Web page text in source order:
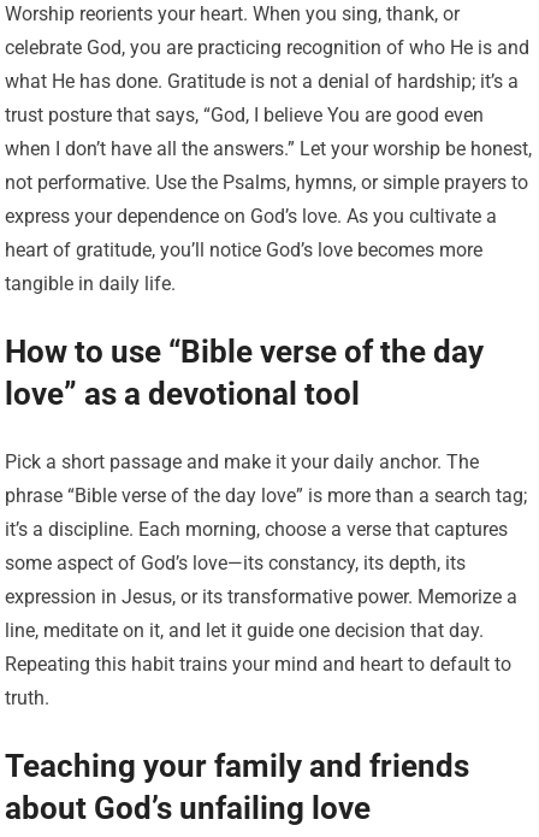
Worship reorients your heart. When you sing, thank, or
celebrate God, you are practicing recognition of who He is and
what He has done. Gratitude is not a denial of hardship; it’s a
trust posture that says, “God, I believe You are good even
when I don’t have all the answers.” Let your worship be honest,
not performative. Use the Psalms, hymns, or simple prayers to
express your dependence on God’s love. As you cultivate a
heart of gratitude, you’ll notice God’s love becomes more
tangible in daily life.
How to use “Bible verse of the day
love” as a devotional tool
Pick a short passage and make it your daily anchor. The
phrase “Bible verse of the day love” is more than a search tag;
it’s a discipline. Each morning, choose a verse that captures
some aspect of God’s love—its constancy, its depth, its
expression in Jesus, or its transformative power. Memorize a
line, meditate on it, and let it guide one decision that day.
Repeating this habit trains your mind and heart to default to
truth.
Teaching your family and friends
about God’s unfailing love